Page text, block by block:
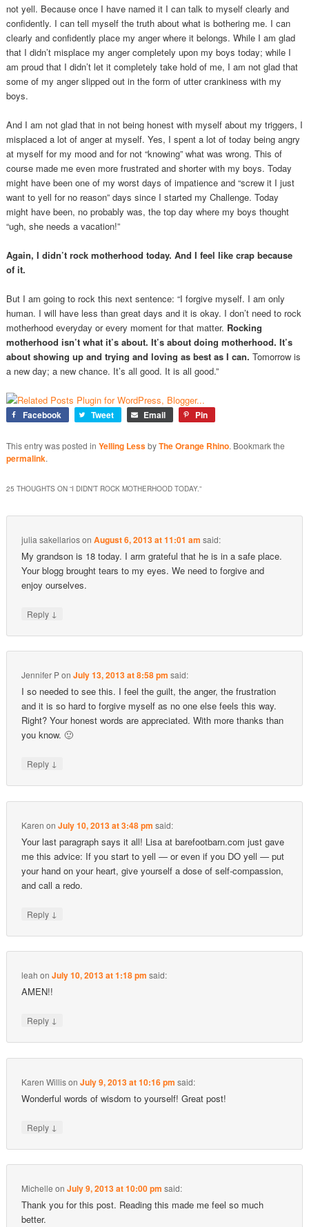
not yell. Because once I have named it I can talk to myself clearly and
confidently. I can tell myself the truth about what is bothering me. I can
clearly and confidently place my anger where it belongs. While I am glad
that I didn’t misplace my anger completely upon my boys today; while I
am proud that I didn’t let it completely take hold of me, I am not glad that
some of my anger slipped out in the form of utter crankiness with my
boys.
And I am not glad that in not being honest with myself about my triggers, I
misplaced a lot of anger at myself. Yes, I spent a lot of today being angry
at myself for my mood and for not “knowing” what was wrong. This of
course made me even more frustrated and shorter with my boys. Today
might have been one of my worst days of impatience and “screw it I just
want to yell for no reason” days since I started my Challenge. Today
might have been, no probably was, the top day where my boys thought
“ugh, she needs a vacation!”
Again, I didn’t rock motherhood today. And I feel like crap because
of it.
But I am going to rock this next sentence: “I forgive myself. I am only
human. I will have less than great days and it is okay. I don’t need to rock
motherhood everyday or every moment for that matter. Rocking
motherhood isn’t what it’s about. It’s about doing motherhood. It’s
about showing up and trying and loving as best as I can. Tomorrow is
a new day; a new chance. It’s all good. It is all good.”
Facebook Tweet Email Pin
This entry was posted in Yelling LessbyThe Orange Rhino. Bookmark the
permalink.
25 THOUGHTS ON “I DIDN’T ROCK MOTHERHOOD TODAY.”
julia sakellariosonAugust 6, 2013 at 11:01 am said:
My grandson is 18 today. I arm grateful that he is in a safe place.
Your blogg brought tears to my eyes. We need to forgive and
enjoy ourselves.
Reply ↓
Jennifer PonJuly 13, 2013 at 8:58 pm said:
I so needed to see this. I feel the guilt, the anger, the frustration
and it is so hard to forgive myself as no one else feels this way.
Right? Your honest words are appreciated. With more thanks than
you know. 🙂
Reply ↓
Karen onJuly 10, 2013 at 3:48 pm said:
Your last paragraph says it all! Lisa at barefootbarn.com just gave
me this advice: If you start to yell — or even if you DO yell — put
your hand on your heart, give yourself a dose of self-compassion,
and call a redo.
Reply ↓
leah onJuly 10, 2013 at 1:18 pm said:
AMEN!!
Reply ↓
Karen WillisonJuly 9, 2013 at 10:16 pm said:
Wonderful words of wisdom to yourself! Great post!
Reply ↓
Michelle onJuly 9, 2013 at 10:00 pm said:
Thank you for this post. Reading this made me feel so much
better.